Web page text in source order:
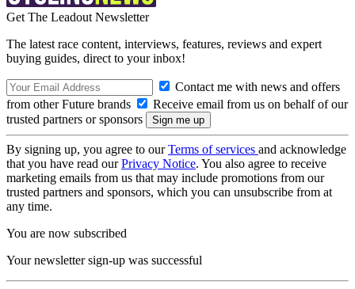
Get The Leadout Newsletter
The latest race content, interviews, features, reviews and expert
buying guides, direct to your inbox!
Contact me with news and offers
from other Future brands
Receive email from us on behalf of our
trusted partners or sponsors
By signing up, you agree to ourTerms of services and acknowledge
that you have read ourPrivacy Notice. You also agree to receive
marketing emails from us that may include promotions from our
trusted partners and sponsors, which you can unsubscribe from at
any time.
You are now subscribed
Your newsletter sign-up was successful